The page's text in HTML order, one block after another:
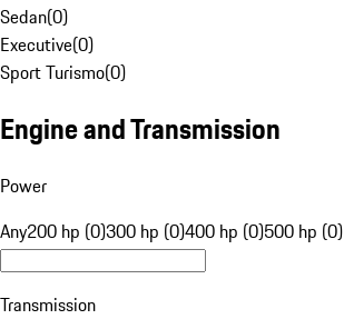
Sedan(0)
Executive(0)
Sport Turismo(0)
Engine and Transmission
Power
Any200 hp (0)300 hp (0)400 hp (0)500 hp (0)
Transmission